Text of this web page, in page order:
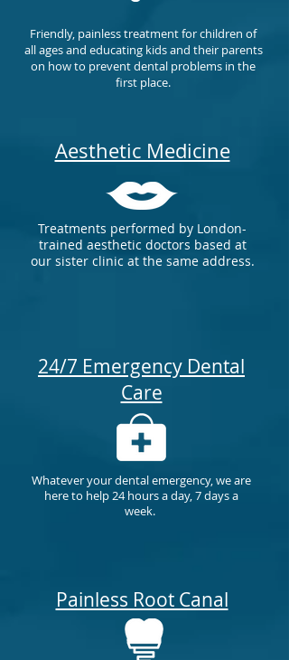
Friendly, painless treatment for children of
all ages and educating kids and their parents
on how to prevent dental problems in the
first place.
Aesthetic Medicine
Treatments performed by London-
trained aesthetic doctors based at
our sister clinic at the same address.
24/7 Emergency Dental
Care
Whatever your dental emergency, we are
here to help 24 hours a day, 7 days a
week.
Painless Root Canal